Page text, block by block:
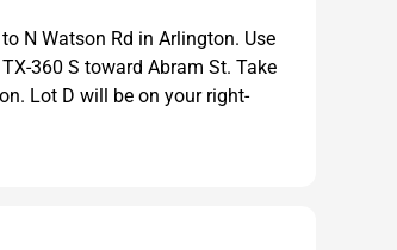
N Watson Rd in Arlington. Use
360 S toward Abram St. Take
Lot D will be on your right-